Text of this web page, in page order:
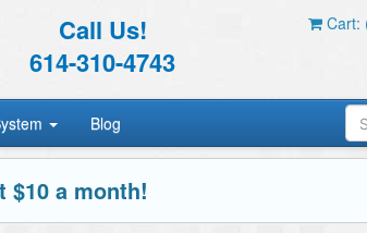
Call Us!
614-310-4743
Cart:
Blog
a month!